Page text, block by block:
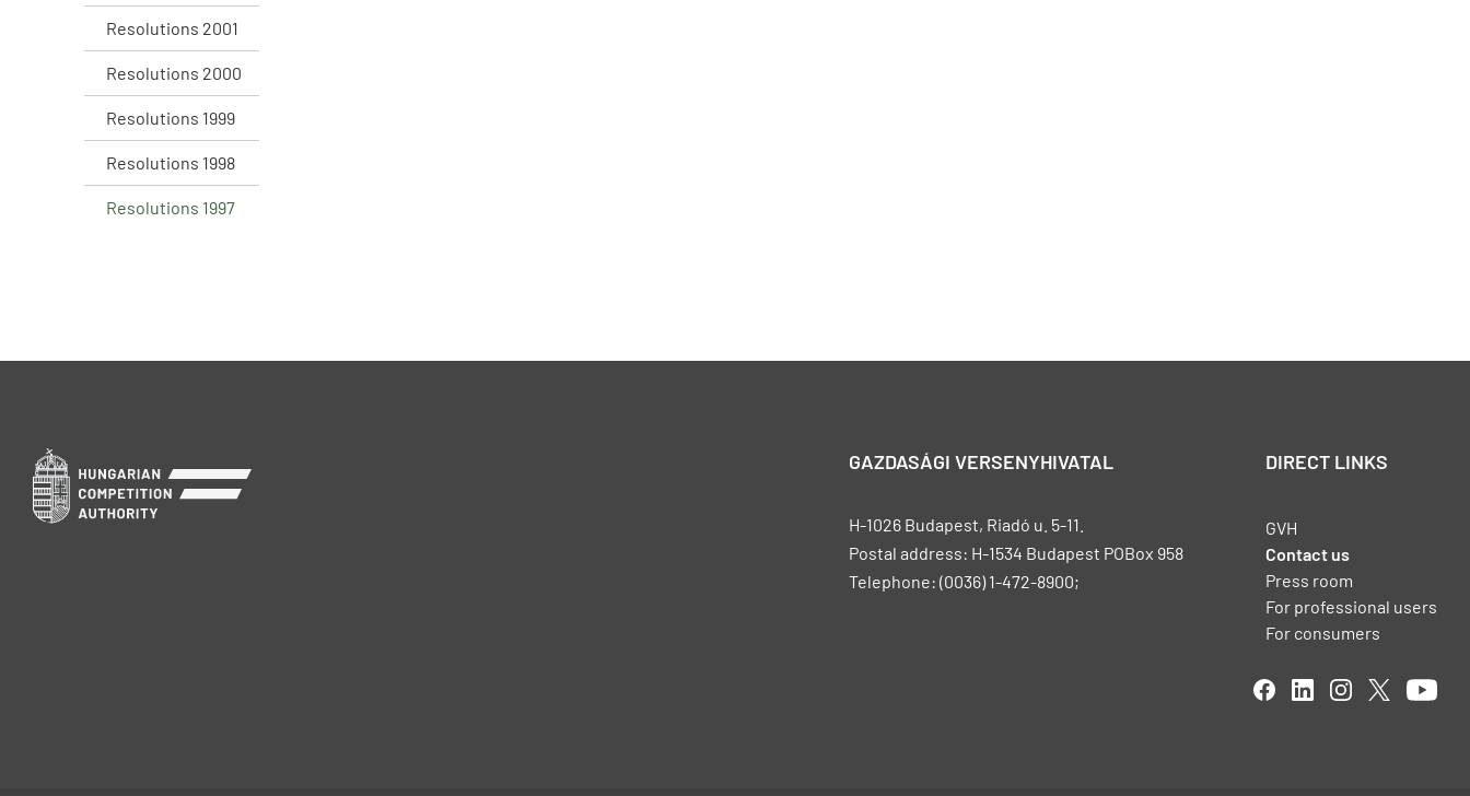
Resolutions 2001
Resolutions 2000
Resolutions 1999
Resolutions 1998
Resolutions 1997
GAZDASÁGI VERSENYHIVATAL
H-1026 Budapest, Riadó u. 5-11.
Postal address: H-1534 Budapest POBox 958
Telephone: (0036) 1-472-8900;
DIRECT LINKS
GVH
Contact us
Press room
For professional users
For consumers